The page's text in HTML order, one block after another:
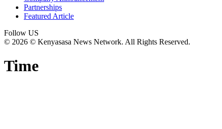
Partnerships
Featured Article
Follow US
© 2026 © Kenyasasa News Network. All Rights Reserved.
Time